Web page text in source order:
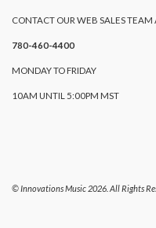
CONTACT OUR WEB SALES TEAM
780-460-4400
MONDAY TO FRIDAY
10AM UNTIL 5:00PM MST
© Innovations Music 2026. All Rights